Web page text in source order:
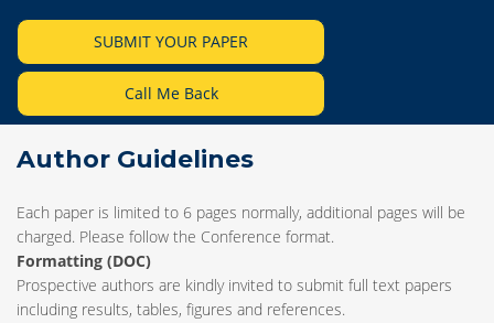
SUBMIT YOUR PAPER
Call Me Back
Author Guidelines
Each paper is limited to 6 pages normally, additional pages will be
charged. Please follow the Conference format.
Formatting (DOC)
Prospective authors are kindly invited to submit full text papers
including results, tables, figures and references.